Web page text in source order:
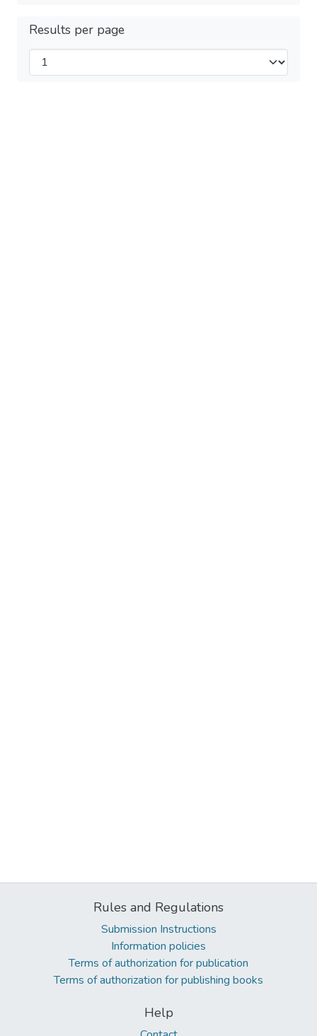
Results per page
Rules and Regulations
Submission Instructions
Information policies
Terms of authorization for publication
Terms of authorization for publishing books
Help